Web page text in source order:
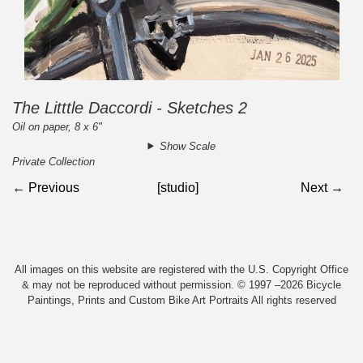
The Litttle Daccordi - Sketches 2
Oil on paper, 8 x 6"
Show Scale
Private Collection
← Previous [studio] Next →
All images on this website are registered with the U.S. Copyright Office
& may not be reproduced without permission. © 1997 –2026 Bicycle
Paintings, Prints and Custom Bike Art Portraits All rights reserved